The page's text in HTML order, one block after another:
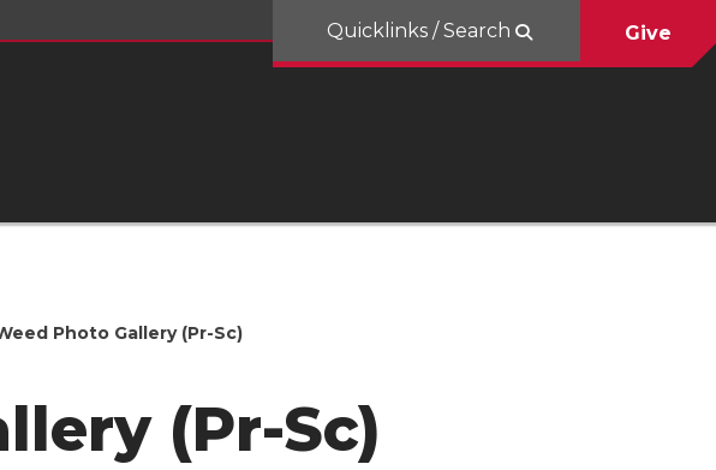
Quicklinks / Search Give
Photo Gallery (Pr-Sc)
(Pr-Sc)